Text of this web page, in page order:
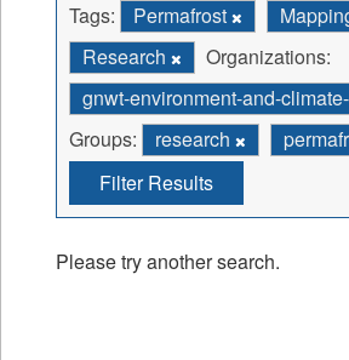
Tags: Permafrost
Research
Organizations:
gnwt-environment-and-
Groups:
research
Filter Results
Please try another search.